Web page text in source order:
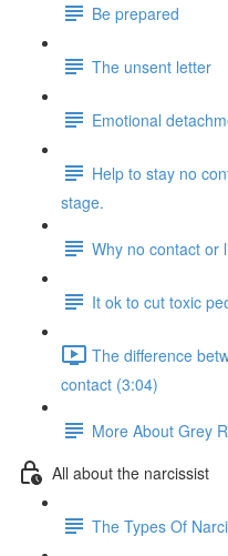
Be prepared
The unsent letter
Emotional
Help to stay no
stage.
Why no contact or
It ok to cut toxic
The difference
contact (3:04)
More About Grey
All about the narcissist
The Types Of